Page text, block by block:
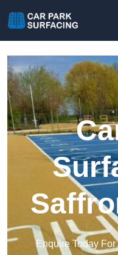
Enquire Today